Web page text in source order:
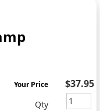
Your Price $37.95
Qty